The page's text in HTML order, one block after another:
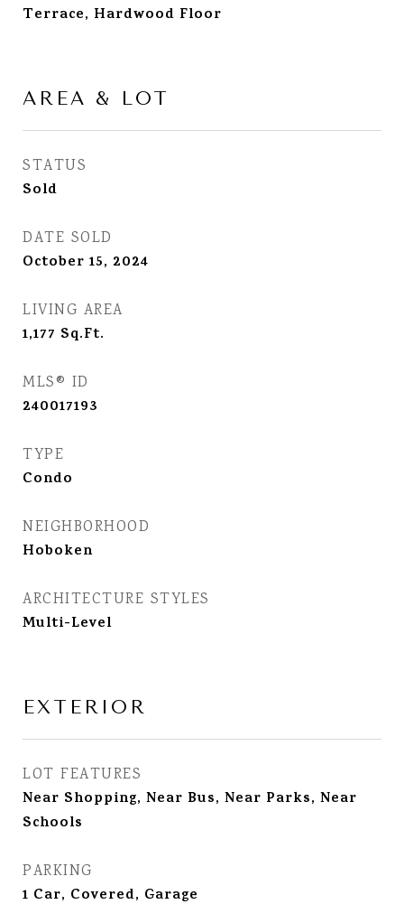
Terrace, Hardwood Floor
AREA & LOT
STATUS
Sold
DATE SOLD
October 15, 2024
LIVING AREA
1,177 Sq.Ft.
MLS® ID
240017193
TYPE
Condo
NEIGHBORHOOD
Hoboken
ARCHITECTURE STYLES
Multi-Level
EXTERIOR
LOT FEATURES
Near Shopping, Near Bus, Near Parks, Near
Schools
PARKING
1 Car, Covered, Garage